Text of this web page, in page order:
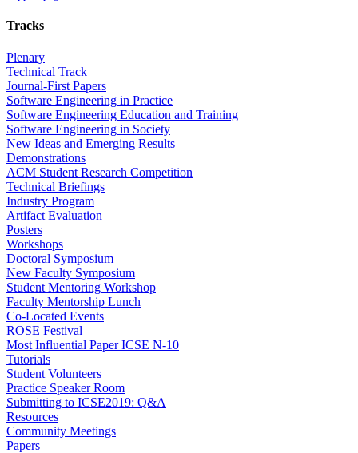
Tracks
Plenary
Technical Track
Journal-First Papers
Software Engineering in Practice
Software Engineering Education and Training
Software Engineering in Society
New Ideas and Emerging Results
Demonstrations
ACM Student Research Competition
Technical Briefings
Industry Program
Artifact Evaluation
Posters
Workshops
Doctoral Symposium
New Faculty Symposium
Student Mentoring Workshop
Faculty Mentorship Lunch
Co-Located Events
ROSE Festival
Most Influential Paper ICSE N-10
Tutorials
Student Volunteers
Practice Speaker Room
Submitting to ICSE2019: Q&A
Resources
Community Meetings
Papers